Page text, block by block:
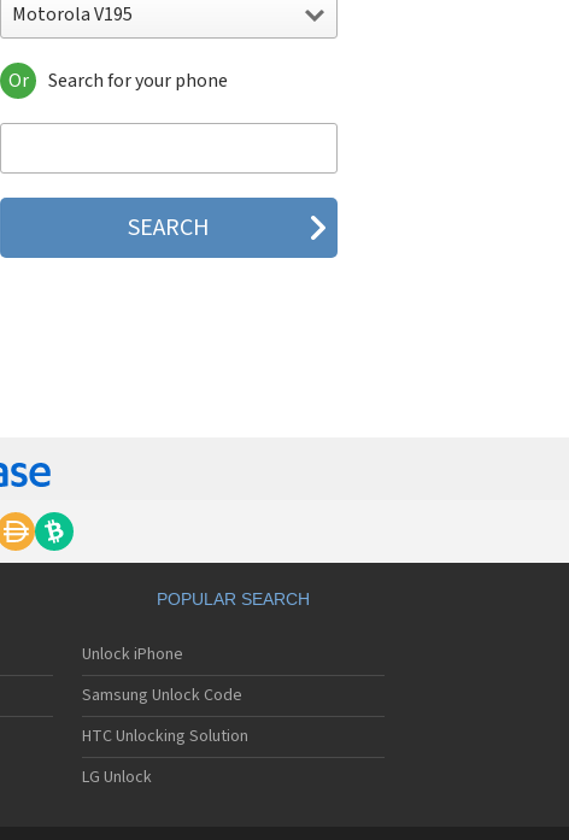
Motorola V195
Motorola 120e
Motorola 120t
Motorola 2688
Motorola 270c
Motorola 3160
Motorola A1000
Motorola A1010
Motorola A1200(i)
Motorola A1200e
Motorola A1200r
Motorola A1680
Motorola A1800
Motorola A1890
Motorola A3000
Motorola A3100
Motorola A360
Or Search for your phone
POPULAR SEARCH
Unlock iPhone
Samsung Unlock Code
HTC Unlocking Solution
LG Unlock